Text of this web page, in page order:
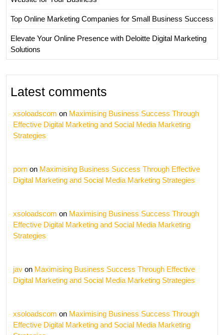
Top Online Marketing Companies for Small Business Success
Elevate Your Online Presence with Deloitte Digital Marketing
Solutions
Latest comments
xsoloadscom on Maximising Business Success Through
Effective Digital Marketing and Social Media Marketing
Strategies
porn on Maximising Business Success Through Effective
Digital Marketing and Social Media Marketing Strategies
xsoloadscom on Maximising Business Success Through
Effective Digital Marketing and Social Media Marketing
Strategies
jav on Maximising Business Success Through Effective
Digital Marketing and Social Media Marketing Strategies
xsoloadscom on Maximising Business Success Through
Effective Digital Marketing and Social Media Marketing